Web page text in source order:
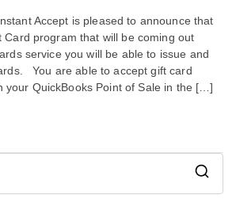
Accept is pleased to announce that
Card program that will be coming out
service you will be able to issue and
You are able to accept gift card
your QuickBooks Point of Sale in the […]
e